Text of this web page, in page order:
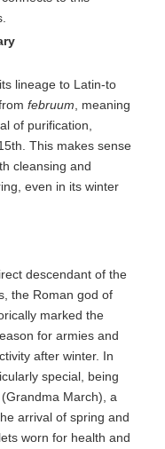
lineage to Latin-to
februum , meaning
of purification,
This makes sense
cleansing and
even in its winter
descendant of the
the Roman god of
marked the
for armies and
after winter. In
special, being
March), a
arrival of spring and
worn for health and